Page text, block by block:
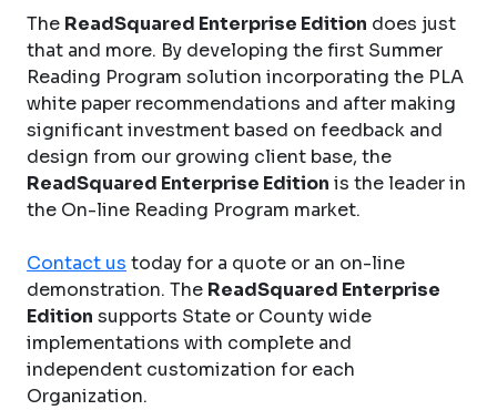
The ReadSquared Enterprise Edition does just
that and more. By developing the first Summer
Reading Program solution incorporating the PLA
white paper recommendations and after making
significant investment based on feedback and
design from our growing client base, the
ReadSquared Enterprise Edition is the leader in
the On-line Reading Program market.
Contact us today for a quote or an on-line
demonstration. The ReadSquared Enterprise
Edition supports State or County wide
implementations with complete and
independent customization for each
Organization.